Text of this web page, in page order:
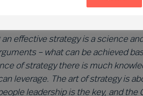
for the enterprise. As
but one based on both facts and
effective strategy is a science
– what can be achieved
of strategy there is much
leverage. The art of strategy is
leadership is the key, and the